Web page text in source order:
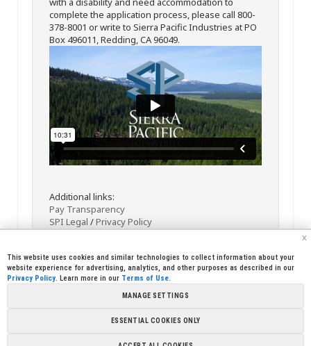
complete the application process, please call 800-
378-8001 or write to Sierra Pacific Industries at PO
Box 496011, Redding, CA 96049.
Additional links:
Pay Transparency
SPI Legal /Privacy Policy
Copyright © 2026 Sierra Pacific Industries, PO Box 496028 Redding,
x
This website uses cookies and similar technologies to collect information about your
website experience for advertising, analytics, and other purposes as described in our
Privacy Policy. Learn more in our Terms of Use.
MANAGE SETTINGS
ESSENTIAL COOKIES ONLY